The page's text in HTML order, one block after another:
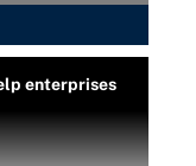
enterprises